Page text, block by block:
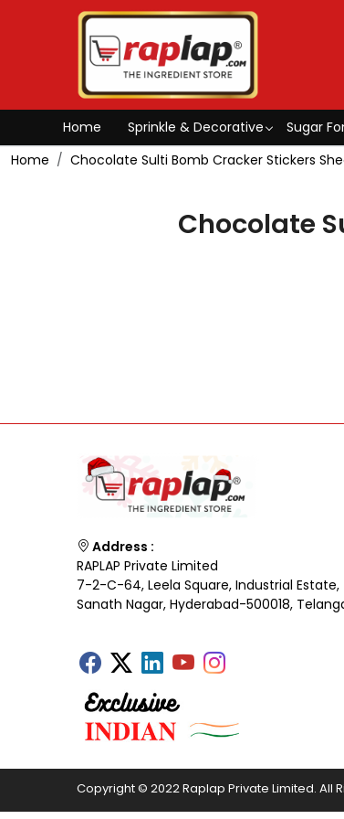
Home Sprinkle & Decorative Sugar
Home
Chocolate Sulti Bomb Cracker Stickers
Chocolate
Address :
RAPLAP Private Limited
7-2-C-64, Leela Square, Industrial Estate,
Sanath Nagar, Hyderabad-500018,
Copyright © 2022 Raplap Private Limited. All